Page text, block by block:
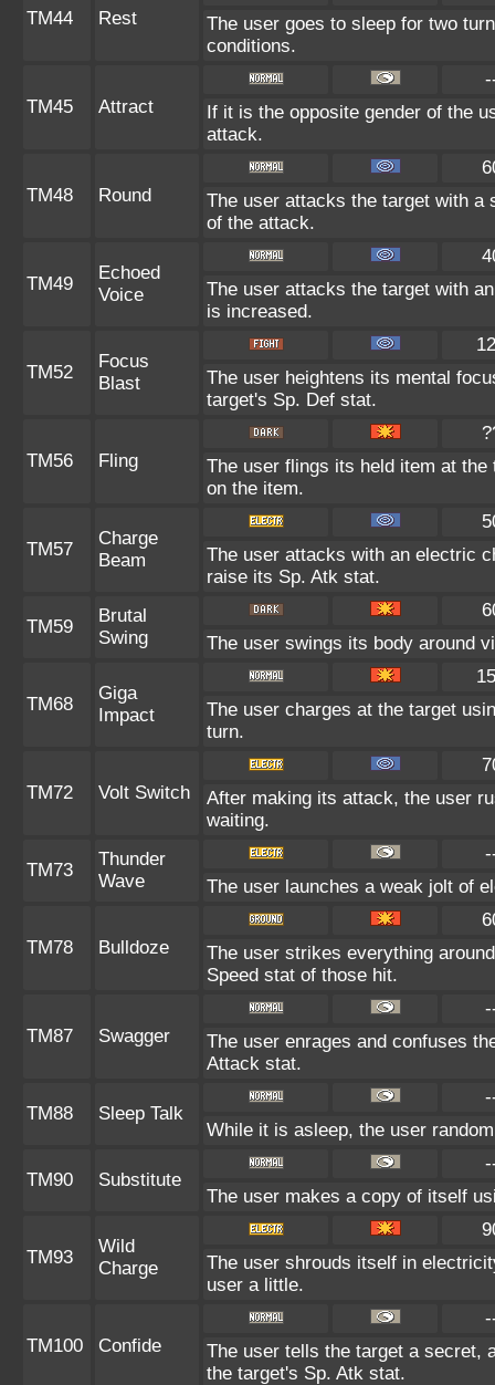
TM44 Rest
The user goes to sleep for two
conditions.
TM45 Attract
If it is the opposite gender of the
attack.
TM48 Round
The user attacks the target with a
of the attack.
TM49
Echoed
Voice
The user attacks the target with
is increased.
TM52
Focus
Blast
The user heightens its mental
target's Sp. Def stat.
TM56 Fling
The user flings its held item at
on the item.
TM57
Charge
Beam
The user attacks with an electric
raise its Sp. Atk stat.
TM59
Brutal
Swing
The user swings its body around
TM68
Giga
Impact
The user charges at the target
turn.
TM72 Volt Switch
After making its attack, the user
waiting.
TM73
Thunder
Wave
The user launches a weak jolt of
TM78 Bulldoze
The user strikes everything
Speed stat of those hit.
TM87 Swagger
The user enrages and confuses
Attack stat.
TM88 Sleep Talk
While it is asleep, the user
TM90 Substitute
The user makes a copy of itself
TM93
Wild
Charge
The user shrouds itself in
user a little.
TM100 Confide
The user tells the target a secret,
the target's Sp. Atk stat.